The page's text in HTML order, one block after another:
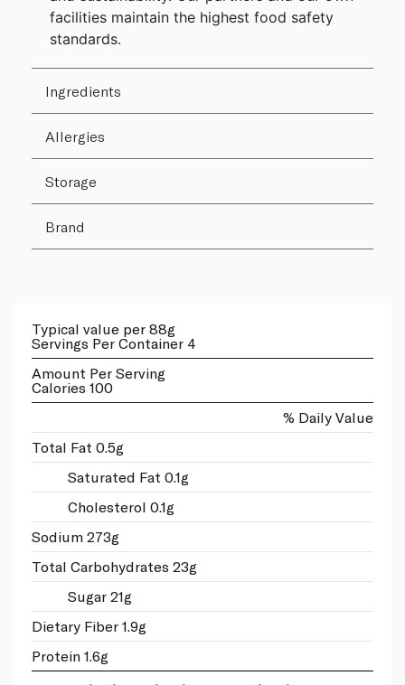
facilities maintain the highest food safety
standards.
Ingredients
Allergies
Storage
Brand
Typical value per 88g
Servings Per Container 4
Amount Per Serving
Calories 100
% Daily Value
Total Fat 0.5g
Saturated Fat 0.1g
Cholesterol 0.1g
Sodium 273g
Total Carbohydrates 23g
Sugar 21g
Dietary Fiber 1.9g
Protein 1.6g